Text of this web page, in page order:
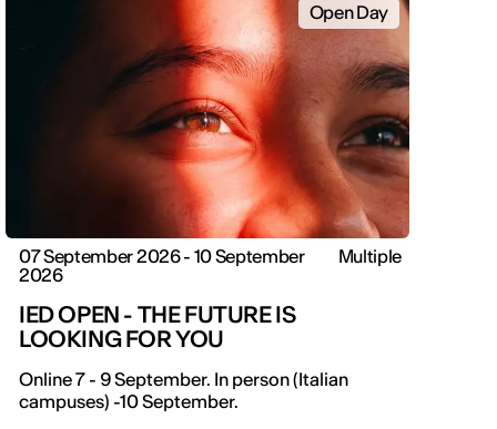
Open Day
07 September 2026 - 10 September
2026
Multiple
IED OPEN - THE FUTURE IS
LOOKING FOR YOU
Online 7 - 9 September. In person (Italian
campuses) -10 September.